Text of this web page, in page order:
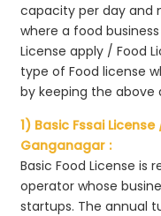
capacity per day and
where a food
License apply / Food
type of Food license
by keeping the above
1) Basic Fssai
Ganganagar :
Basic Food License is
operator whose
startups. The annual